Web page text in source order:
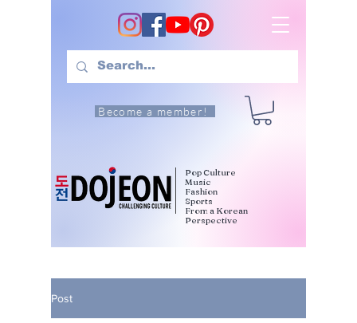
Become a member!
Pop Culture
Music
Fashion
Sports
From a Korean
Perspective
Post